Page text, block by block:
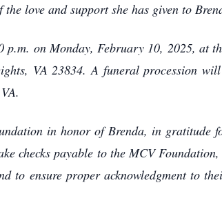
love and support she has given to
on Monday, February 10, 2025, at
VA 23834. A funeral procession
in honor of Brenda, in gratitude
checks payable to the MCV Foundation,
to ensure proper acknowledgment to